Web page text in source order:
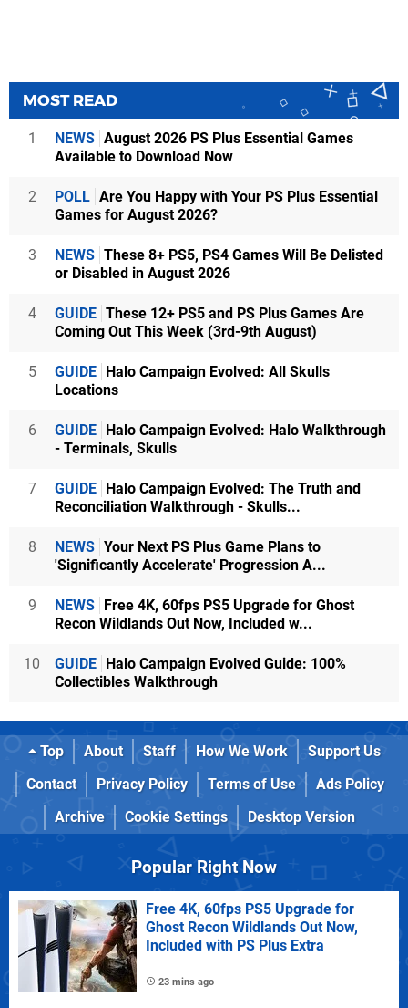
MOST READ
1 NEWS August 2026 PS Plus Essential Games
Available to Download Now
2 POLL Are You Happy with Your PS Plus Essential
Games for August 2026?
3 NEWS These 8+ PS5, PS4 Games Will Be Delisted
or Disabled in August 2026
4 GUIDE These 12+ PS5 and PS Plus Games Are
Coming Out This Week (3rd-9th August)
5 GUIDE Halo Campaign Evolved: All Skulls
Locations
6 GUIDE Halo Campaign Evolved: Halo Walkthrough
- Terminals, Skulls
7 GUIDE Halo Campaign Evolved: The Truth and
Reconciliation Walkthrough - Skulls...
8 NEWS Your Next PS Plus Game Plans to
'Significantly Accelerate' Progression A...
9 NEWS Free 4K, 60fps PS5 Upgrade for Ghost
Recon Wildlands Out Now, Included w...
10 GUIDE Halo Campaign Evolved Guide: 100%
Collectibles Walkthrough
Top About Staff How We Work
Support Us
Contact
Privacy Policy Terms of Use
Ads Policy
Archive
Cookie Settings Desktop Version
Popular Right Now
Free 4K, 60fps PS5 Upgrade for
Ghost Recon Wildlands Out Now,
Included with PS Plus Extra
23 mins ago